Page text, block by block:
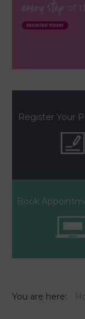
Register Your
Book
You are here: